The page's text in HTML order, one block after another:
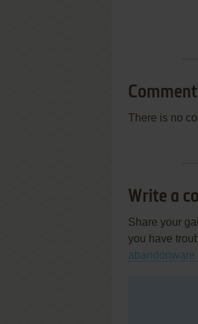
There is no
Write a
Share your
you have
abandonware